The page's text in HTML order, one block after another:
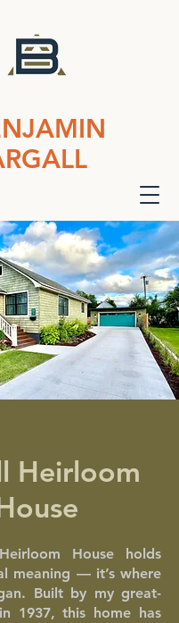
Heirloom
House holds
meaning — it’s where
Built by my great-
1937, this home has